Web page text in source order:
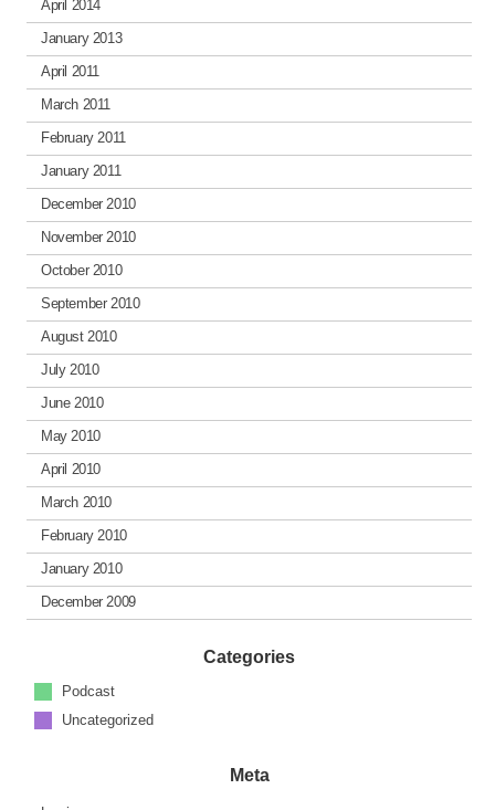
April 2014
January 2013
April 2011
March 2011
February 2011
January 2011
December 2010
November 2010
October 2010
September 2010
August 2010
July 2010
June 2010
May 2010
April 2010
March 2010
February 2010
January 2010
December 2009
Categories
Podcast
Uncategorized
Meta